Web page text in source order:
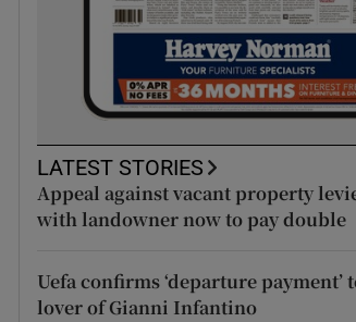
LATEST STORIES
Appeal against vacant property
with landowner now to pay double
Uefa confirms ‘departure payment’
lover of Gianni Infantino